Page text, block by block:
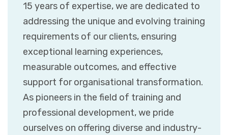
15 years of expertise, we are dedicated to
addressing the unique and evolving training
requirements of our clients, ensuring
exceptional learning experiences,
measurable outcomes, and effective
support for organisational transformation.
As pioneers in the field of training and
professional development, we pride
ourselves on offering diverse and industry-